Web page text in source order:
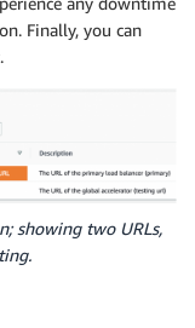
}-primary
Finally, you can
showing two URLs,